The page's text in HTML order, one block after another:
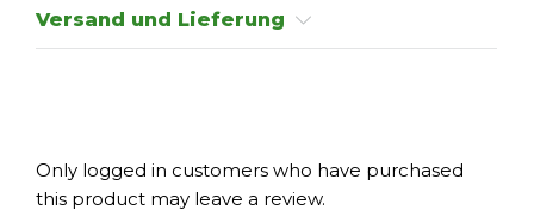
Versand und Lieferung
Only logged in customers who have purchased
this product may leave a review.